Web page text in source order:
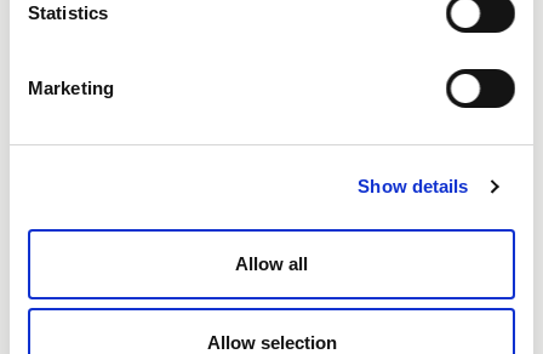
Statistics
Marketing
Show details
Allow all
Allow selection